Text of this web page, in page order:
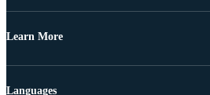
Learn More
Languages